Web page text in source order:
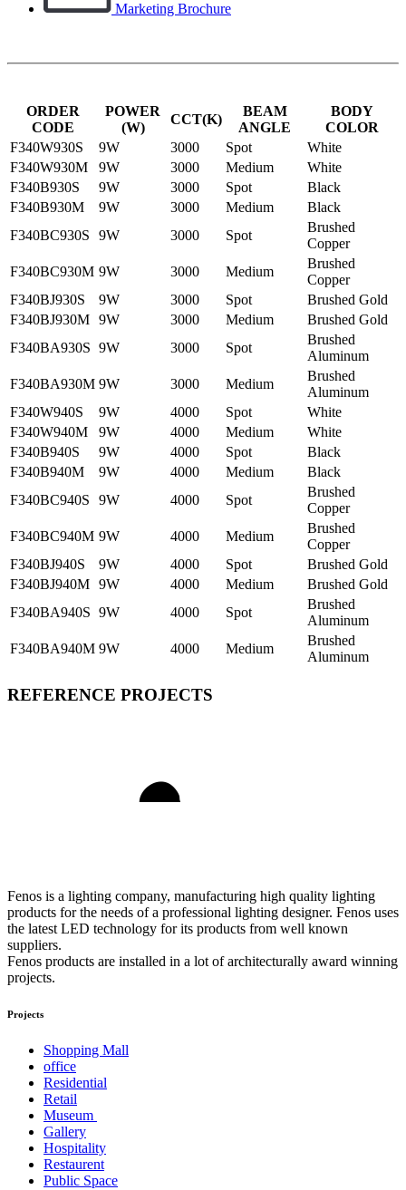
Marketing Brochure
ORDER
CODE
POWER
(W)
CCT(K)
BEAM
ANGLE
BODY
COLOR
F340W930S
9W 3000 Spot
White
F340W930M
9W 3000 Medium
White
F340B930S
9W 3000 Spot
Black
F340B930M
9W 3000 Medium
Black
F340BC930S
9W 3000 Spot
Brushed
Copper
F340BC930M 9W 3000 Medium
Brushed
Copper
F340BJ930S
9W 3000 Spot
Brushed Gold
F340BJ930M 9W 3000 Medium
Brushed Gold
F340BA930S 9W 3000 Spot
Brushed
Aluminum
F340BA930M 9W 3000 Medium
Brushed
Aluminum
F340W940S
9W 4000 Spot
White
F340W940M
9W 4000 Medium
White
F340B940S
9W 4000 Spot
Black
F340B940M
9W 4000 Medium
Black
F340BC940S
9W 4000 Spot
Brushed
Copper
F340BC940M 9W 4000 Medium
Brushed
Copper
F340BJ940S
9W 4000 Spot
Brushed Gold
F340BJ940M 9W 4000 Medium
Brushed Gold
F340BA940S 9W 4000 Spot
Brushed
Aluminum
F340BA940M 9W 4000 Medium
Brushed
Aluminum
REFERENCE PROJECTS
Fenos is a lighting company, manufacturing high quality lighting
products for the needs of a professional lighting designer. Fenos uses
the latest LED technology for its products from well known
suppliers.
Fenos products are installed in a lot of architecturally award winning
projects.
Projects
Shopping Mall
office
Residential
Retail
Museum
Gallery
Hospitality
Restaurent
Public Space